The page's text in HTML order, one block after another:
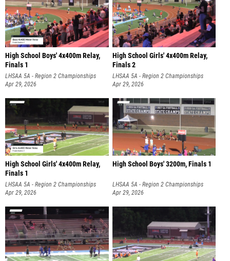
High School Boys' 4x400m Relay,
Finals 1
LHSAA 5A - Region 2 Championships
Apr 29, 2026
High School Girls' 4x400m Relay,
Finals 2
LHSAA 5A - Region 2 Championships
Apr 29, 2026
High School Girls' 4x400m Relay,
Finals 1
LHSAA 5A - Region 2 Championships
Apr 29, 2026
High School Boys' 3200m, Finals 1
LHSAA 5A - Region 2 Championships
Apr 29, 2026